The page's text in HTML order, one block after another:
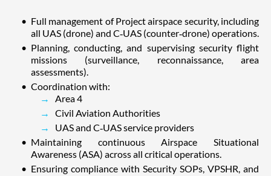
Full management of Project airspace security, including
all UAS (drone) and C‑UAS (counter‑drone) operations.
Planning, conducting, and supervising security flight
missions (surveillance, reconnaissance, area
assessments).
Coordination with:
Area 4
Civil Aviation Authorities
UAS and C‑UAS service providers
Maintaining continuous Airspace Situational
Awareness (ASA) across all critical operations.
Ensuring compliance with Security SOPs, VPSHR, and